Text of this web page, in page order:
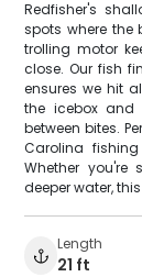
Redfisher's
spots where the
trolling motor
close. Our fish
ensures we hit
the icebox and
between bites.
Carolina
Whether
deeper water,
Length
21 ft